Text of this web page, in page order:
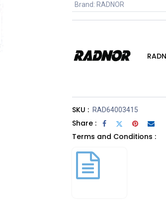
Brand: RADNOR
SKU : RAD64003415
Share :
Terms and Conditions :